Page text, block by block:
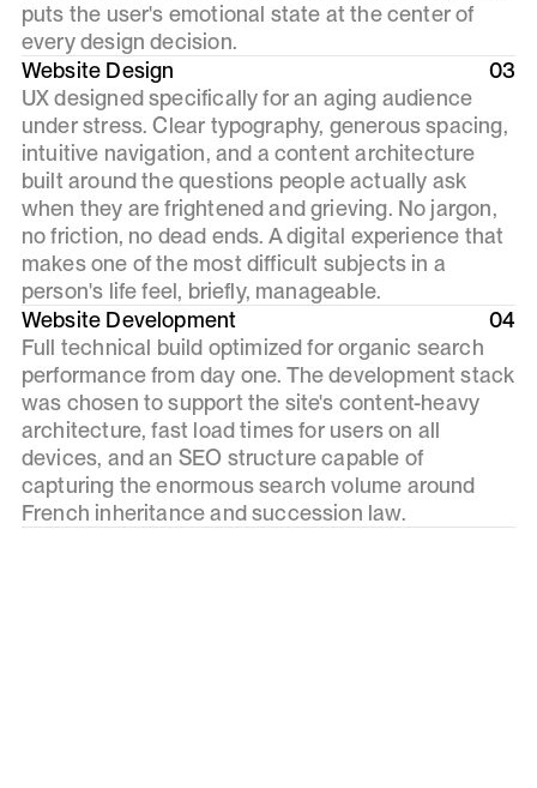
puts the user's emotional state at the center of
every design decision.
Website Design
03
UX designed specifically for an aging audience
under stress. Clear typography, generous spacing,
intuitive navigation, and a content architecture
built around the questions people actually ask
when they are frightened and grieving. No jargon,
no friction, no dead ends. A digital experience that
makes one of the most difficult subjects in a
person's life feel, briefly, manageable.
Website Development
04
Full technical build optimized for organic search
performance from day one. The development stack
was chosen to support the site's content-heavy
architecture, fast load times for users on all
devices, and an SEO structure capable of
capturing the enormous search volume around
French inheritance and succession law.